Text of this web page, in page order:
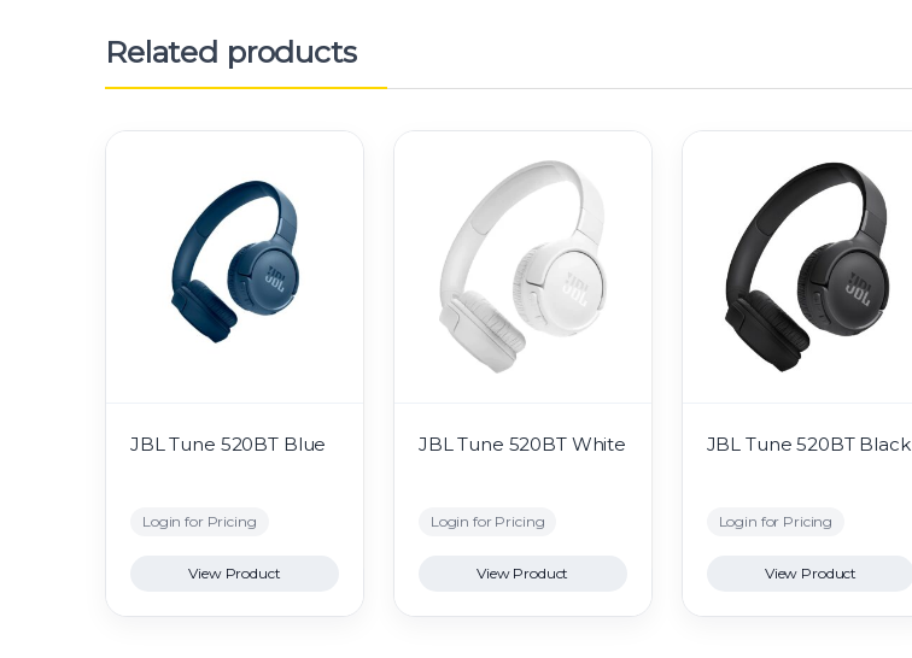
Related products
JBL Tune 520BT Blue
Login for Pricing
View Product
JBL Tune 520BT White
Login for Pricing
View Product
JBL Tune 520BT Black
Login for Pricing
View Product